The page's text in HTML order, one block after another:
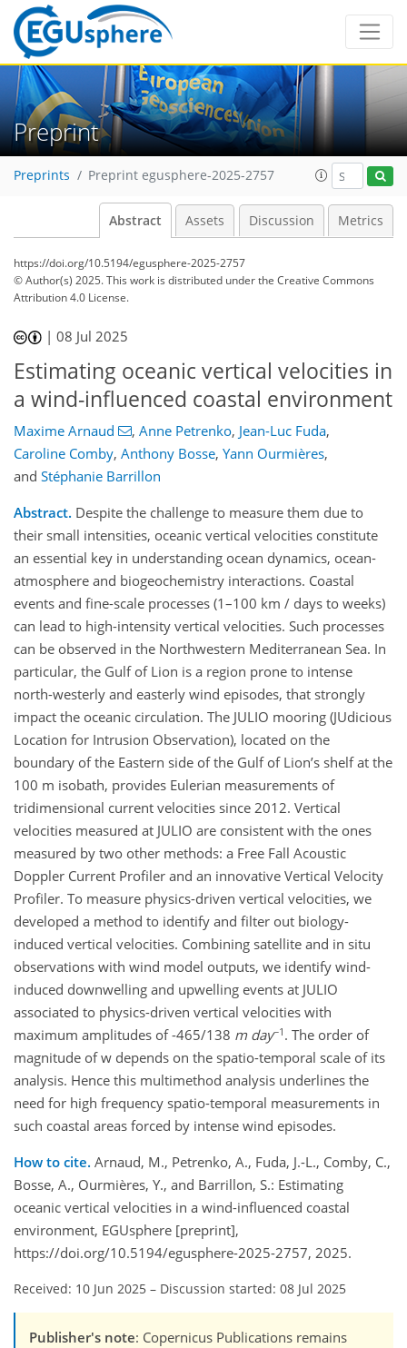
Preprint
Preprints Preprint egusphere-2025-2757
Abstract Assets Discussion Metrics
https://doi.org/10.5194/egusphere-2025-2757
© Author(s) 2025. This work is distributed underthe Creative Commons
Attribution 4.0 License.
|08 Jul 2025
Estimating oceanic vertical velocities in
a wind-influenced coastal environment
Maxime Arnaud , Anne Petrenko, Jean-Luc Fuda,
Caroline Comby, Anthony Bosse, Yann Ourmières,
and Stéphanie Barrillon
Abstract. Despite the challenge to measure them due to
their small intensities, oceanic vertical velocities constitute
an essential key in understanding ocean dynamics, ocean-
atmosphere and biogeochemistry interactions. Coastal
events and fine-scale processes (1–100 km / days to weeks)
can lead to high-intensity vertical velocities. Such processes
can be observed in the Northwestern Mediterranean Sea. In
particular, the Gulf of Lion is a region prone to intense
north-westerly and easterly wind episodes, that strongly
impact the oceanic circulation. The JULIO mooring (JUdicious
Location for Intrusion Observation), located on the
boundary of the Eastern side of the Gulf of Lion’s shelf at the
100 m isobath, provides Eulerian measurements of
tridimensional current velocities since 2012. Vertical
velocities measured at JULIO are consistent with the ones
measured by two other methods: a Free Fall Acoustic
Doppler Current Profiler and an innovative Vertical Velocity
Profiler. To measure physics-driven vertical velocities, we
developed a method to identify and filter out biology-
induced vertical velocities. Combining satellite and in situ
observations with wind model outputs, we identify wind-
induced downwelling and upwelling events at JULIO
associated to physics-driven vertical velocities with
maximum amplitudes of -465/138 m day−1 . The order of
magnitude of w depends on the spatio-temporal scale of its
analysis. Hence this multimethod analysis underlines the
need for high frequency spatio-temporal measurements in
such coastal areas forced by intense wind episodes.
How to cite. Arnaud, M., Petrenko, A., Fuda, J.-L., Comby, C.,
Bosse, A., Ourmières, Y., and Barrillon, S.: Estimating
oceanic vertical velocities in a wind-influenced coastal
environment, EGUsphere [preprint],
https://doi.org/10.5194/egusphere-2025-2757, 2025.
Received: 10 Jun 2025 – Discussion started: 08 Jul 2025
Publisher's note: Copernicus Publications remains